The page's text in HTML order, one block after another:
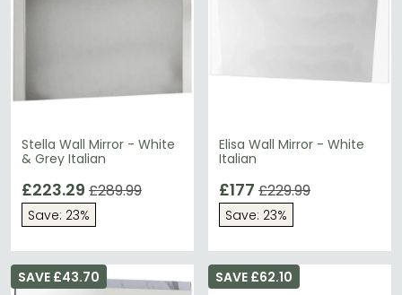
Stella Wall Mirror - White
& Grey Italian
£223.29 £289.99
Save: 23%
Elisa Wall Mirror - White
Italian
£177 £229.99
Save: 23%
SAVE £43.70 SAVE £62.10